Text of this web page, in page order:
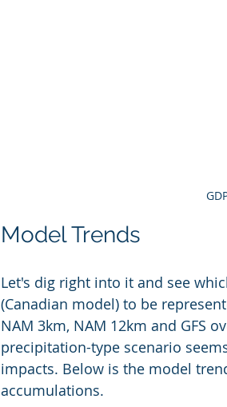
Model Trends
Let's dig right into it and see
(Canadian model) to be
NAM 3km, NAM 12km and GFS
precipitation-type scenario
impacts. Below is the model
accumulations.